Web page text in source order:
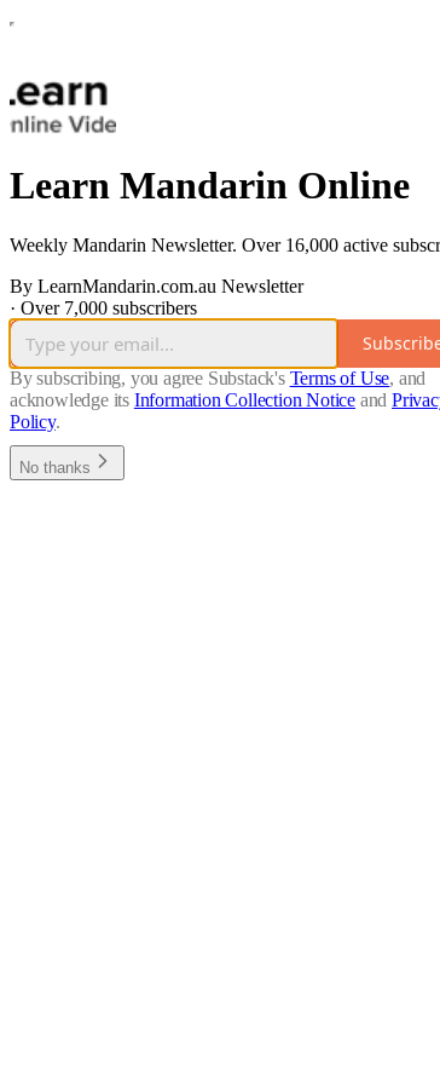
Learn Mandarin Online
Weekly Mandarin Newsletter. Over 16,000 active
By LearnMandarin.com.au Newsletter
· Over 7,000 subscribers
By subscribing, you agree Substack's Terms of Use, and
acknowledge its Information Collection Notice and
Policy.
No thanks